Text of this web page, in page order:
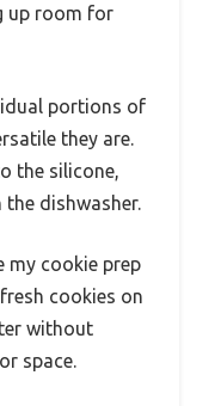
up room for
portions of
they are.
the silicone,
the dishwasher.
my cookie prep
cookies on
without
space.